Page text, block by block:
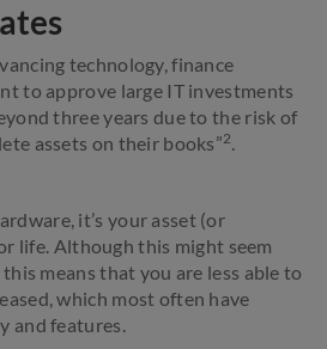
technology, finance
to approve large IT investments
three years due to the risk of
assets on their books”2.
it’s your asset (or
life. Although this might seem
means that you are less able to
which most often have
and features.